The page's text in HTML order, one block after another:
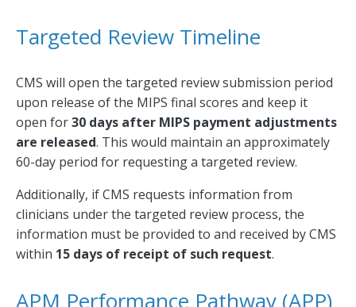
Targeted Review Timeline
CMS will open the targeted review submission period
upon release of the MIPS final scores and keep it
open for30 days after MIPS payment adjustments
are released. This would maintain an approximately
60-day period for requesting a targeted review.
Additionally, if CMS requests information from
clinicians under the targeted review process, the
information must be provided to and received by CMS
within 15 days of receipt of such request.
APM Performance Pathway (APP)